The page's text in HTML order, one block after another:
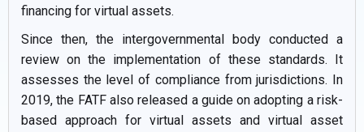
financing for virtual assets.
Since then, the intergovernmental body conducted a
review on the implementation of these standards. It
assesses the level of compliance from jurisdictions. In
2019, the FATF also released a guide on adopting a risk-
based approach for virtual assets and virtual asset